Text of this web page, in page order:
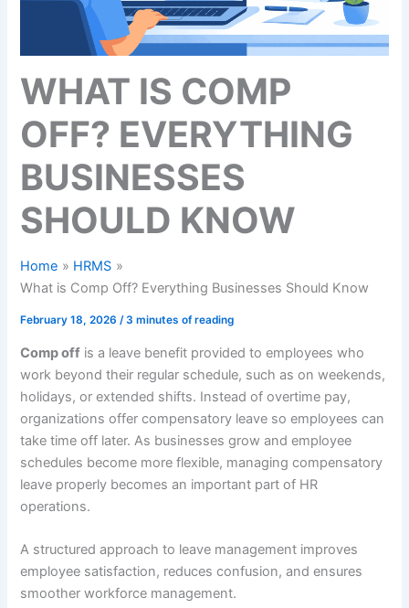
WHAT IS COMP
OFF? EVERYTHING
BUSINESSES
SHOULD KNOW
Home
HRMS
What is Comp Off? Everything Businesses Should Know
February 18, 2026/3 minutes of reading
Comp off is a leave benefit provided to employees who
work beyond their regular schedule, such as on weekends,
holidays, or extended shifts. Instead of overtime pay,
organizations offer compensatory leave so employees can
take time off later. As businesses grow and employee
schedules become more flexible, managing compensatory
leave properly becomes an important part of HR
operations.
A structured approach to leave management improves
employee satisfaction, reduces confusion, and ensures
smoother workforce management.